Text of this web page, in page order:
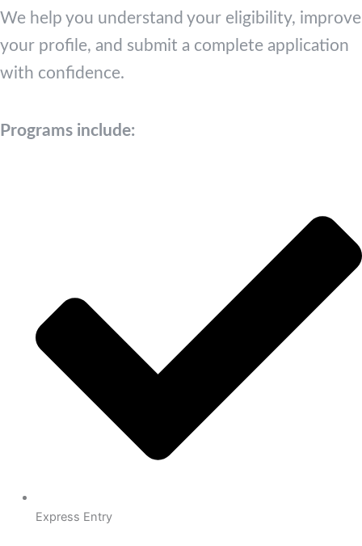
We help you understand your eligibility, improve
your profile, and submit a complete application
with confidence.
Programs include:
Express Entry